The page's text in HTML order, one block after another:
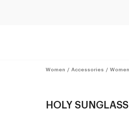
Women / Accessories /
HOLY